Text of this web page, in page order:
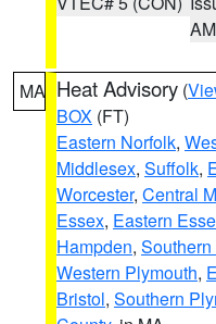
AM
MA Heat Advisory (
BOX (FT)
Eastern Norfolk,
Middlesex, Suffolk,
Worcester, Central
Essex, Eastern
Hampden,
Western Plymouth,
Bristol, Southern